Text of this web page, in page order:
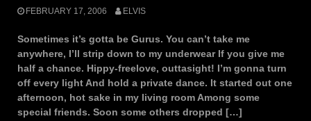
FEBRUARY 17, 2006 ELVIS
Sometimes it’s gotta be Gurus. You can’t take me
anywhere, I’ll strip down to my underwear If you give me
half a chance. Hippy-freelove, outtasight! I’m gonna turn
off every light And hold a private dance. It started out one
afternoon, hot sake in my living room Among some
special friends. Soon some others dropped […]